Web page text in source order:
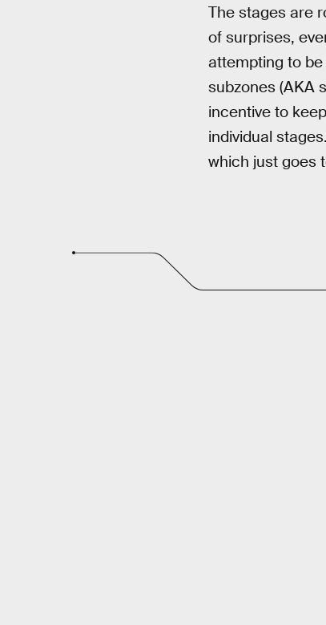
The stages are
of surprises,
attempting to
subzones (AKA
incentive to
individual
which just goes